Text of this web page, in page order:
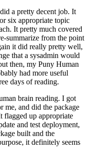
a pretty decent job. It
six appropriate topic
It pretty much covered
summarize from the point
it did really pretty well,
that a sysadmin would
then, my Puny Human
had more useful
days of reading.
brain reading. I got
me, and did the package
flagged up appropriate
and test deployment,
built and the
it definitely seems